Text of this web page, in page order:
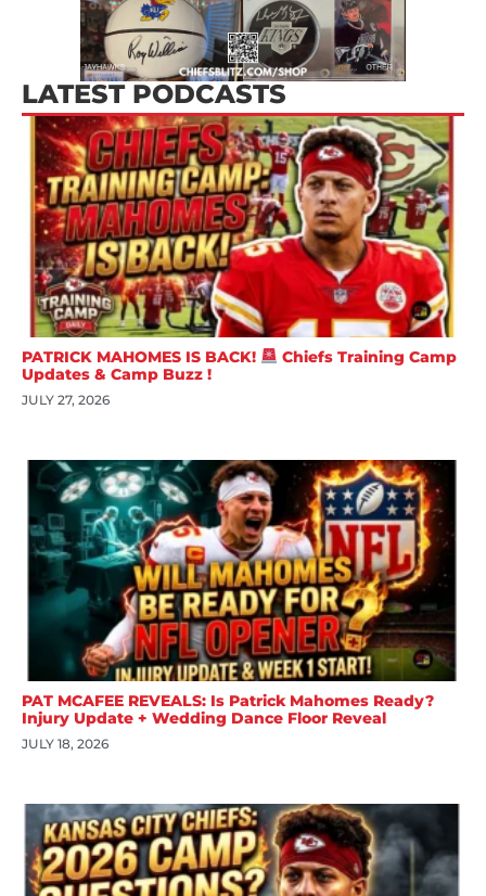
LATEST PODCASTS
PATRICK MAHOMES IS BACK!
Chiefs Training Camp
Updates & Camp Buzz !
JULY 27, 2026
PAT MCAFEE REVEALS: Is Patrick Mahomes Ready?
Injury Update + Wedding Dance Floor Reveal
JULY 18, 2026